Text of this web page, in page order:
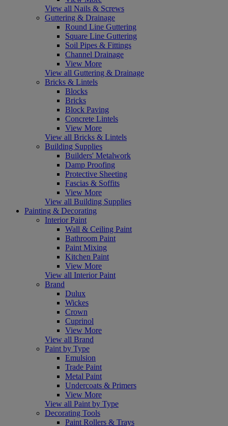
View all Nails & Screws
Guttering & Drainage
Round Line Guttering
Square Line Guttering
Soil Pipes & Fittings
Channel Drainage
View More
View all Guttering & Drainage
Bricks & Lintels
Blocks
Bricks
Block Paving
Concrete Lintels
View More
View all Bricks & Lintels
Building Supplies
Builders' Metalwork
Damp Proofing
Protective Sheeting
Fascias & Soffits
View More
View all Building Supplies
Painting & Decorating
Interior Paint
Wall & Ceiling Paint
Bathroom Paint
Paint Mixing
Kitchen Paint
View More
View all Interior Paint
Brand
Dulux
Wickes
Crown
Cuprinol
View More
View all Brand
Paint by Type
Emulsion
Trade Paint
Metal Paint
Undercoats & Primers
View More
View all Paint by Type
Decorating Tools
Paint Rollers & Trays